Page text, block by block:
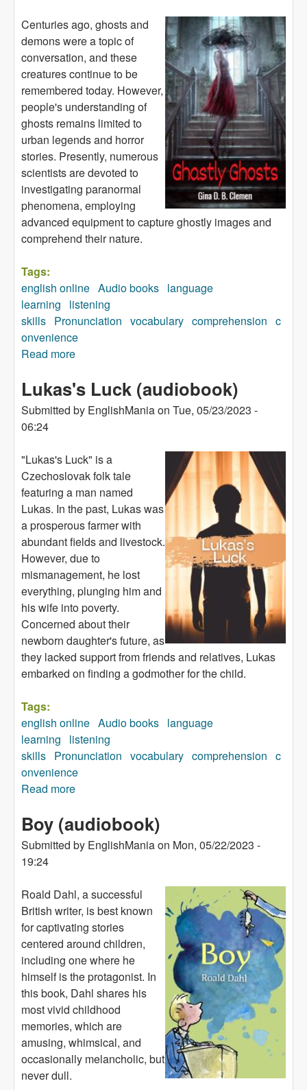
Centuries ago, ghosts and
demons were a topic of
conversation, and these
creatures continue to be
remembered today. However,
people's understanding of
ghosts remains limited to
urban legends and horror
stories. Presently, numerous
scientists are devoted to
investigating paranormal
phenomena, employing
advanced equipment to capture ghostly images and
comprehend their nature.
Tags:
english online Audio books language
learning
listening
skills Pronunciation vocabulary comprehension c
onvenience
Read more
Lukas's Luck (audiobook)
Submitted by EnglishManiaon Tue, 05/23/2023 -
06:24
"Lukas's Luck" is a
Czechoslovak folk tale
featuring a man named
Lukas. In the past, Lukas was
a prosperous farmer with
abundant fields and livestock.
However, due to
mismanagement, he lost
everything, plunging him and
his wife into poverty.
Concerned about their
newborn daughter's future, as
they lacked support from friends and relatives, Lukas
embarked on finding a godmother for the child.
Tags:
english online Audio books language
learning
listening
skills Pronunciation vocabulary comprehension c
onvenience
Read more
Boy (audiobook)
Submitted by EnglishManiaon Mon, 05/22/2023 -
19:24
Roald Dahl, a successful
British writer, is best known
for captivating stories
centered around children,
including one where he
himself is the protagonist. In
this book, Dahl shares his
most vivid childhood
memories, which are
amusing, whimsical, and
occasionally melancholic, but
never dull.